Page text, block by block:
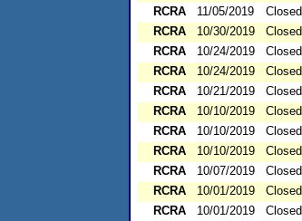
RCRA
11/05/2019 Closed
RCRA
10/30/2019 Closed
RCRA
10/24/2019 Closed
RCRA
10/24/2019 Closed
RCRA
10/21/2019 Closed
RCRA
10/10/2019 Closed
RCRA
10/10/2019 Closed
RCRA
10/10/2019 Closed
RCRA
10/07/2019 Closed
RCRA
10/01/2019 Closed
RCRA
10/01/2019 Closed